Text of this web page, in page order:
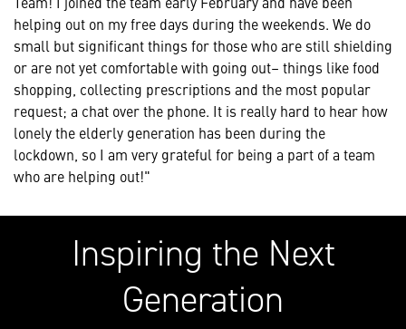
helping out on my free days during the weekends. We do
small but significant things for those who are still shielding
or are not yet comfortable with going out– things like food
shopping, collecting prescriptions and the most popular
request; a chat over the phone. It is really hard to hear how
lonely the elderly generation has been during the
lockdown, so I am very grateful for being a part of a team
who are helping out!"
Inspiring the Next
Generation